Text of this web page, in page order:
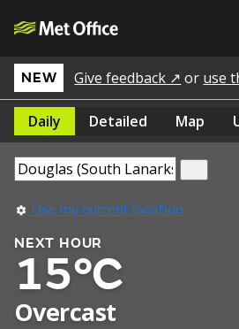
NEW Give feedback ↗ or use
Daily Detailed Map
Use my current location
NEXT HOUR
15°C
Overcast